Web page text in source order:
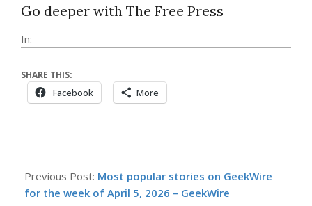
Go deeper with The Free Press
In:
SHARE THIS:
Facebook More
04-
13
Previous Post: Most popular stories on GeekWire
for the week of April 5, 2026 – GeekWire